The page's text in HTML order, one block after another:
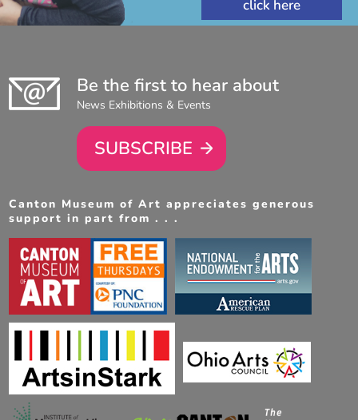
Be the first to hear about
News Exhibitions & Events
SUBSCRIBE
Canton Museum of Art appreciates generous
support in part from . . .